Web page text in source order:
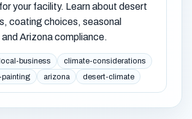
your facility. Learn about desert
coating choices, seasonal
Arizona compliance.
local-business
climate-considerations
arizona desert-climate